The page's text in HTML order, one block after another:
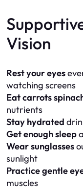
Vision
Rest your eyes
watching screens
Eat carrots
nutrients
Stay hydrated
Get enough sleep
Wear sunglasses
sunlight
Practice gentle
muscles